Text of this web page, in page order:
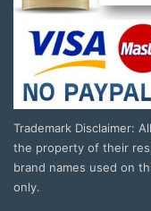
Trademark Disclaimer:
the property of their
brand names used on
only.